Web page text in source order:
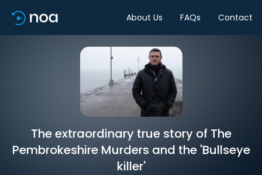
About Us FAQs Contact
The extraordinary true story of The
Pembrokeshire Murders and the 'Bullseye
killer'